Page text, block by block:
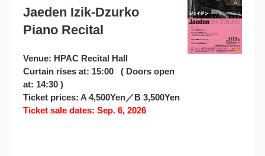
Jaeden Izik-Dzurko
Piano Recital
Venue: HPAC Recital Hall
Curtain rises at: 15:00 ( Doors open
at: 14:30 )
Ticket prices: A 4,500Yen／B 3,500Yen
Ticket sale dates: Sep. 6, 2026